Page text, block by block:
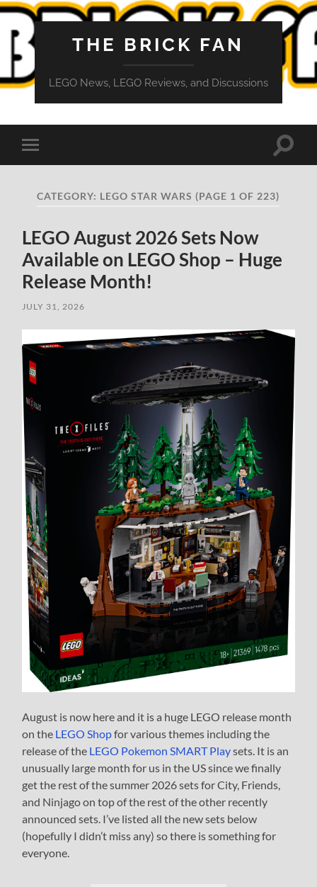
THE BRICK FAN
LEGO News, LEGO Reviews, and Discussions
Toggle
mobile
Toggle
CATEGORY: LEGO STAR WARS (PAGE 1 OF 223)
LEGO August 2026 Sets Now
Available on LEGO Shop – Huge
Release Month!
JULY 31, 2026
August is now here and it is a huge LEGO release month
on the LEGO Shopfor various themes including the
release of the LEGO Pokemon SMART Playsets. It is an
unusually large month for us in the US since we finally
get the rest of the summer 2026 sets for City, Friends,
and Ninjago on top of the rest of the other recently
announced sets. I’ve listed all the new sets below
(hopefully I didn’t miss any) so there is something for
everyone.